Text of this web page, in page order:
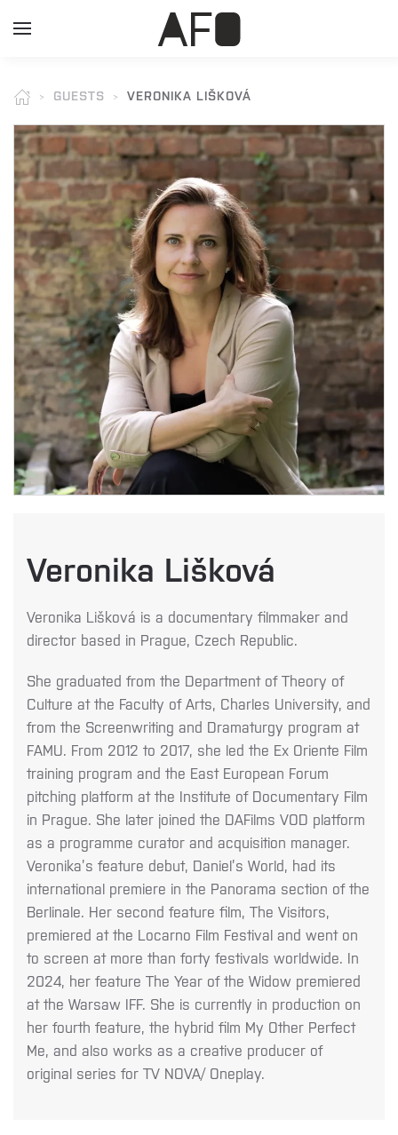
GUESTS VERONIKA LIŠKOVÁ
Veronika Lišková
Veronika Lišková is a documentary filmmaker and
director based in Prague, Czech Republic.
She graduated from the Department of Theory of
Culture at the Faculty of Arts, Charles University, and
from the Screenwriting and Dramaturgy program at
FAMU. From 2012 to 2017, she led the Ex Oriente Film
training program and the East European Forum
pitching platform at the Institute of Documentary Film
in Prague. She later joined the DAFilms VOD platform
as a programme curator and acquisition manager.
Veronika’s feature debut, Daniel’s World, had its
international premiere in the Panorama section of the
Berlinale. Her second feature film, The Visitors,
premiered at the Locarno Film Festival and went on
to screen at more than forty festivals worldwide. In
2024, her feature The Year of the Widow premiered
at the Warsaw IFF. She is currently in production on
her fourth feature, the hybrid film My Other Perfect
Me, and also works as a creative producer of
original series for TV NOVA/ Oneplay.